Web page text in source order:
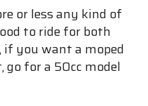
or less any kind of
to ride for both
if you want a moped
for a 50cc model